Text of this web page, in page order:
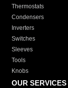
Thermostats
Condensers
Inverters
Switches
Sleeves
Tools
Knobs
OUR SERVICES